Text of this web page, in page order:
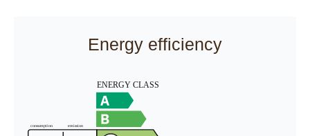
Energy efficiency